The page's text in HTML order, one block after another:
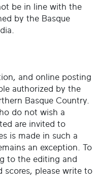
be in line with the
by the Basque
and online posting
authorized by the
Basque Country.
do not wish a
are invited to
is made in such a
an exception. To
to the editing and
scores, please write to